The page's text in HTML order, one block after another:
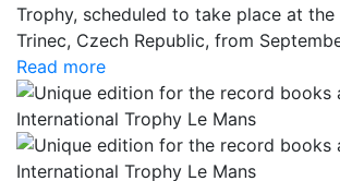
Trophy, scheduled to take place at the
Trinec, Czech Republic, from
Read more